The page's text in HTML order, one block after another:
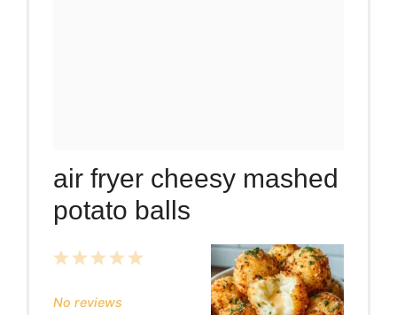
air fryer cheesy mashed
potato balls
5
4
3
2
1
No reviews